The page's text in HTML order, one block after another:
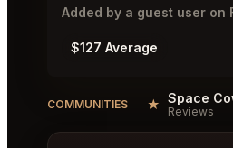
Added by a guest user on
$127 Average
COMMUNITIES ★ Reviews